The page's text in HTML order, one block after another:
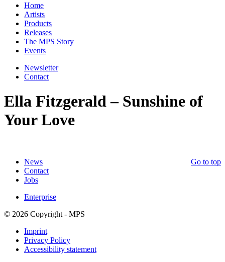
Home
Artists
Products
Releases
The MPS Story
Events
Newsletter
Contact
Ella Fitzgerald – Sunshine of
Your Love
Go to top
News
Contact
Jobs
Enterprise
© 2026 Copyright - MPS
Imprint
Privacy Policy
Accessibility statement